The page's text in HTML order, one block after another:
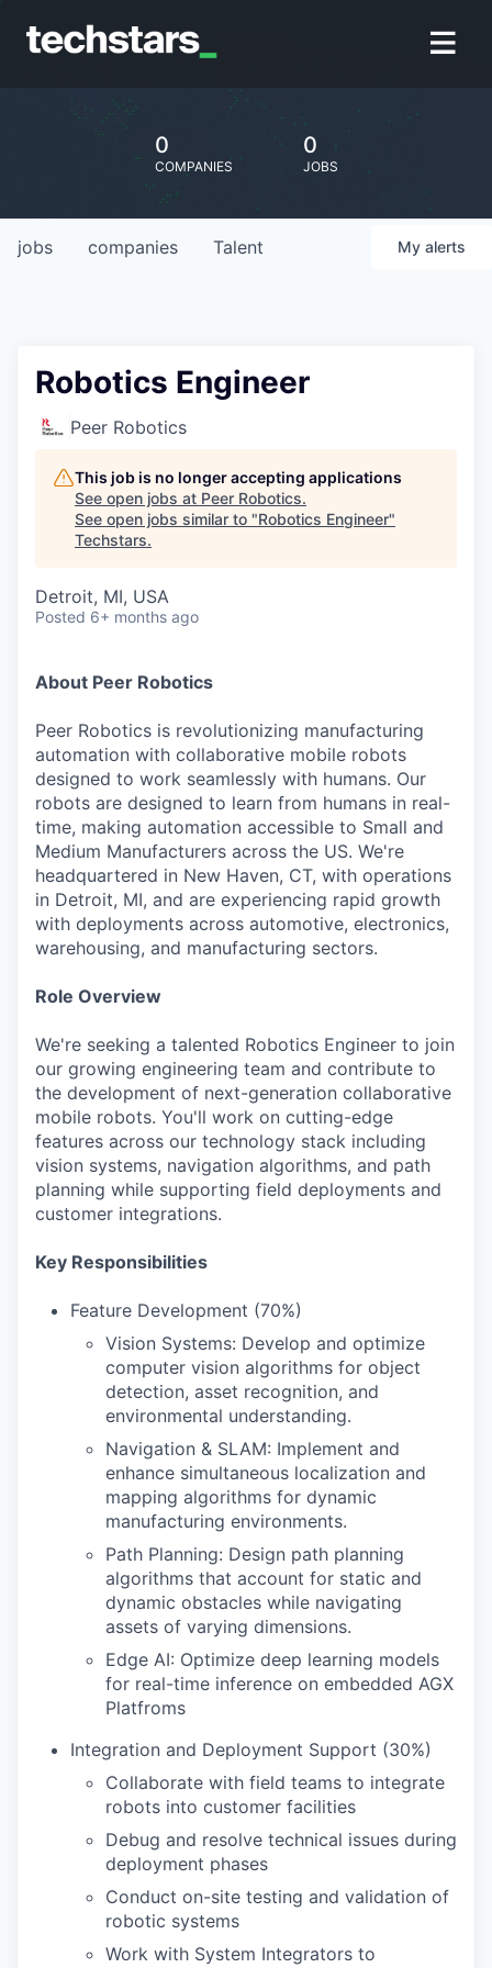
0
COMPANIES
0
JOBS
jobs companies Talent My alerts
Robotics Engineer
Peer Robotics
This job is no longer accepting applications
See open jobs at Peer Robotics.
See open jobs similar to "Robotics Engineer"
Techstars.
Detroit, MI, USA
Posted 6+ months ago
About Peer Robotics
Peer Robotics is revolutionizing manufacturing
automation with collaborative mobile robots
designed to work seamlessly with humans. Our
robots are designed to learn from humans in real-
time, making automation accessible to Small and
Medium Manufacturers across the US. We're
headquartered in New Haven, CT, with operations
in Detroit, MI, and are experiencing rapid growth
with deployments across automotive, electronics,
warehousing, and manufacturing sectors.
Role Overview
We're seeking a talented Robotics Engineer to join
our growing engineering team and contribute to
the development of next-generation collaborative
mobile robots. You'll work on cutting-edge
features across our technology stack including
vision systems, navigation algorithms, and path
planning while supporting field deployments and
customer integrations.
Key Responsibilities
Feature Development (70%)
Vision Systems: Develop and optimize
computer vision algorithms for object
detection, asset recognition, and
environmental understanding.
Navigation & SLAM: Implement and
enhance simultaneous localization and
mapping algorithms for dynamic
manufacturing environments.
Path Planning: Design path planning
algorithms that account for static and
dynamic obstacles while navigating
assets of varying dimensions.
Edge AI: Optimize deep learning models
for real-time inference on embedded AGX
Platfroms
Integration and Deployment Support (30%)
Collaborate with field teams to integrate
robots into customer facilities
Debug and resolve technical issues during
deployment phases
Conduct on-site testing and validation of
robotic systems
Work with System Integrators to